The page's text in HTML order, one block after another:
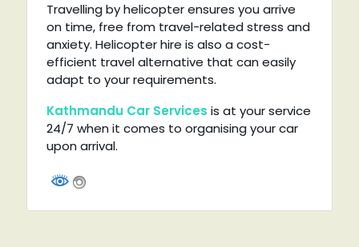
Travelling by helicopter ensures you arrive
on time, free from travel-related stress and
anxiety. Helicopter hire is also a cost-
efficient travel alternative that can easily
adapt to your requirements.
Kathmandu Car Services is at your service
24/7 when it comes to organising your car
upon arrival.